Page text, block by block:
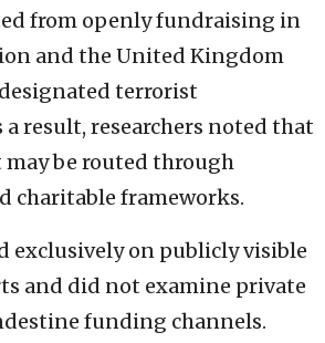
from openly fundraising in
and the United Kingdom
terrorist
result, researchers noted that
be routed through
charitable frameworks.
exclusively on publicly visible
and did not examine private
funding channels.